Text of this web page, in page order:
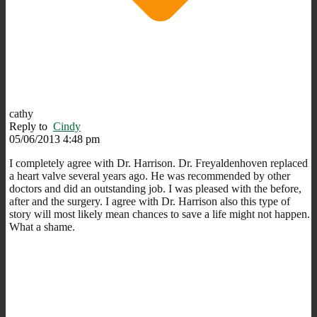
cathy
Reply to Cindy
05/06/2013 4:48 pm
I completely agree with Dr. Harrison. Dr. Freyaldenhoven replaced
a heart valve several years ago. He was recommended by other
doctors and did an outstanding job. I was pleased with the before,
after and the surgery. I agree with Dr. Harrison also this type of
story will most likely mean chances to save a life might not happen.
What a shame.